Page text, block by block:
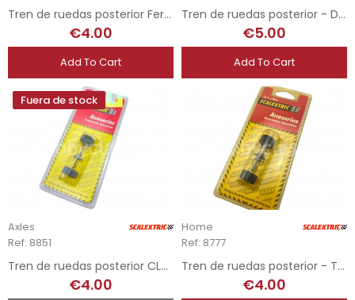
Tren de ruedas posterior Ferrari F40
€4.00
Add To Cart
Tren de ruedas posterior - Domee
€5.00
Add To Cart
Fuera de stock
Axles
Ref: 8851
Tren de ruedas posterior CLK - Opel Astra
€4.00
Home
Ref: 8777
Tren de ruedas posterior - Toyota Celica
€4.00